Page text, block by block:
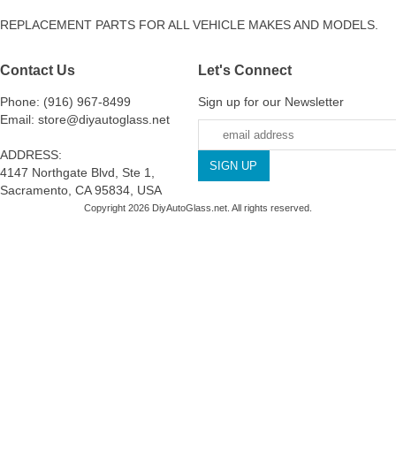
REPLACEMENT PARTS FOR ALL VEHICLE MAKES AND MODELS.
Contact Us
Phone: (916) 967-8499
Email: store@diyautoglass.net
ADDRESS:
4147 Northgate Blvd, Ste 1,
Sacramento, CA 95834, USA
Let's Connect
Sign up for our Newsletter
Copyright 2026 DiyAutoGlass.net. All rights reserved.